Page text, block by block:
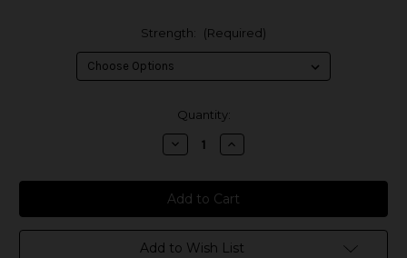
Strength: (Required)
Quantity:
Decrease
Quantity
Vape
Crusaders
-
Pixie
Dip
ICED
Increase
Quantity
Vape
Crusaders
-
Pixie
Dip
ICED
Add to Wish List